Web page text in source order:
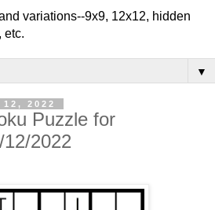
variations--9x9, 12x12, hidden
etc.
▼
2022
Puzzle for
2022